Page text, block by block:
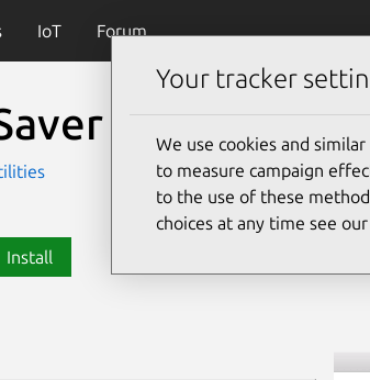
IoT Forum
Install
Your tracker
We use cookies and
to measure campaign
to the use of these
choices at any time see our